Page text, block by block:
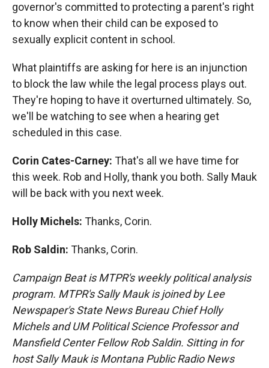
governor's committed to protecting a parent's right
to know when their child can be exposed to
sexually explicit content in school.
What plaintiffs are asking for here is an injunction
to block the law while the legal process plays out.
They're hoping to have it overturned ultimately. So,
we'll be watching to see when a hearing get
scheduled in this case.
Corin Cates-Carney: That's all we have time for
this week. Rob and Holly, thank you both. Sally Mauk
will be back with you next week.
Holly Michels: Thanks, Corin.
Rob Saldin: Thanks, Corin.
Campaign Beat is MTPR's weekly political analysis
program. MTPR's Sally Mauk is joined by Lee
Newspaper's State News Bureau Chief Holly
Michels and UM Political Science Professor and
Mansfield Center Fellow Rob Saldin. Sitting in for
host Sally Mauk is Montana Public Radio News